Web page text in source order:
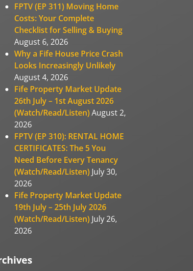
FPTV (EP 311) Moving Home
Costs: Your Complete
Checklist for Selling & Buying
August 6, 2026
Why a Fife House Price Crash
Looks Increasingly Unlikely
August 4, 2026
Fife Property Market Update
26th July – 1st August 2026
(Watch/Read/Listen)August 2,
2026
FPTV (EP 310): RENTAL HOME
CERTIFICATES: The 5 You
Need Before Every Tenancy
(Watch/Read/Listen) July 30,
2026
Fife Property Market Update
19th July – 25th July 2026
(Watch/Read/Listen) July 26,
2026